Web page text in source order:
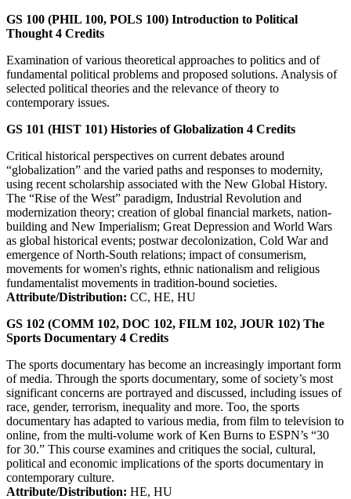
GS 100 (PHIL 100, POLS 100) Introduction to Political
Thought 4 Credits
Examination of various theoretical approaches to politics and of
fundamental political problems and proposed solutions. Analysis of
selected political theories and the relevance of theory to
contemporary issues.
GS 101 (HIST 101) Histories of Globalization 4 Credits
Critical historical perspectives on current debates around
“globalization” and the varied paths and responses to modernity,
using recent scholarship associated with the New Global History.
The “Rise of the West” paradigm, Industrial Revolution and
modernization theory; creation of global financial markets, nation-
building and New Imperialism; Great Depression and World Wars
as global historical events; postwar decolonization, Cold War and
emergence of North-South relations; impact of consumerism,
movements for women's rights, ethnic nationalism and religious
fundamentalist movements in tradition-bound societies.
Attribute/Distribution: CC, HE, HU
GS 102 (COMM 102, DOC 102, FILM 102, JOUR 102) The
Sports Documentary 4 Credits
The sports documentary has become an increasingly important form
of media. Through the sports documentary, some of society’s most
significant concerns are portrayed and discussed, including issues of
race, gender, terrorism, inequality and more. Too, the sports
documentary has adapted to various media, from film to television to
online, from the multi-volume work of Ken Burns to ESPN’s “30
for 30.” This course examines and critiques the social, cultural,
political and economic implications of the sports documentary in
contemporary culture.
Attribute/Distribution: HE, HU